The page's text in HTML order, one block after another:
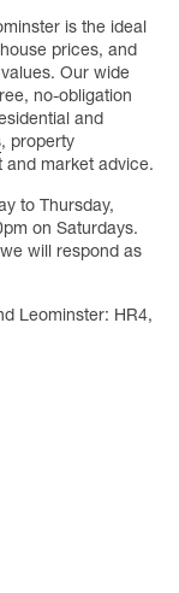
is the ideal
prices, and
Our wide
no-obligation
and
, property
and market advice.
to Thursday,
on Saturdays.
will respond as
Leominster: HR4,